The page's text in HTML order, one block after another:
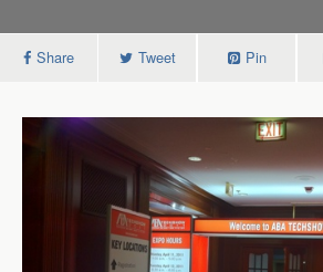
Share Tweet Pin